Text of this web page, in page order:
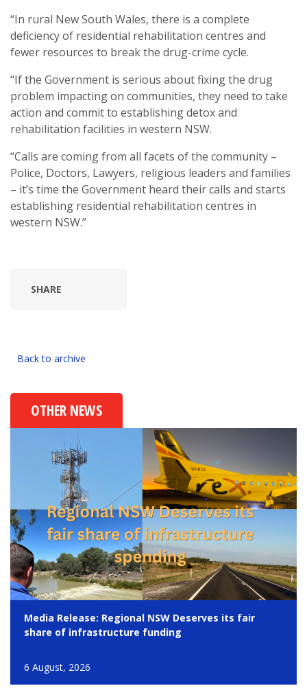
“In rural New South Wales, there is a complete
deficiency of residential rehabilitation centres and
fewer resources to break the drug-crime cycle.
“If the Government is serious about fixing the drug
problem impacting on communities, they need to take
action and commit to establishing detox and
rehabilitation facilities in western NSW.
“Calls are coming from all facets of the community –
Police, Doctors, Lawyers, religious leaders and families
– it’s time the Government heard their calls and starts
establishing residential rehabilitation centres in
western NSW.”
SHARE
Back to archive
OTHER NEWS
Media Release: Regional NSW Deserves its fair
share of infrastructure funding
6 August, 2026